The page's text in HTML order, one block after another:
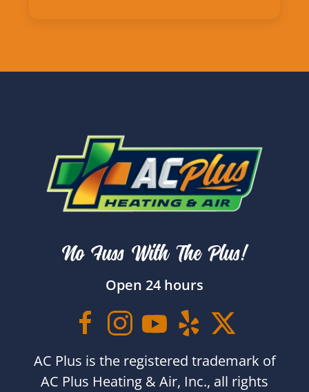
No Fuss With The Plus!
Open 24 hours
AC Plus is the registered trademark of
AC Plus Heating & Air, Inc., all rights